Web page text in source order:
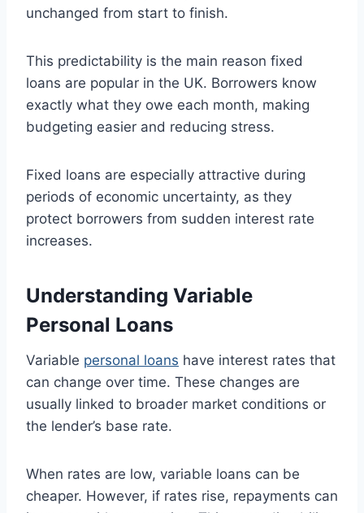
unchanged from start to finish.
This predictability is the main reason fixed
loans are popular in the UK. Borrowers know
exactly what they owe each month, making
budgeting easier and reducing stress.
Fixed loans are especially attractive during
periods of economic uncertainty, as they
protect borrowers from sudden interest rate
increases.
Understanding Variable
Personal Loans
Variable personal loans have interest rates that
can change over time. These changes are
usually linked to broader market conditions or
the lender’s base rate.
When rates are low, variable loans can be
cheaper. However, if rates rise, repayments can